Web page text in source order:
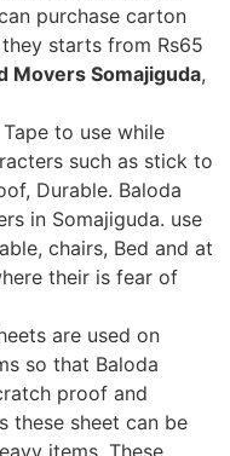
purchase carton
starts from Rs65
Movers Somajiguda,
Tape to use while
such as stick to
Durable. Baloda
in Somajiguda. use
chairs, Bed and at
their is fear of
are used on
so that Baloda
proof and
these sheet can be
items. These